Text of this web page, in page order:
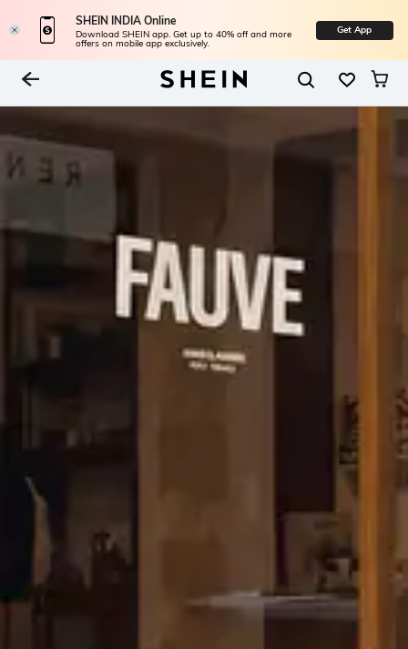
SHEIN INDIA Online
Download SHEIN app. Get up to 40% off and more
offers on mobile app exclusively.
Get App